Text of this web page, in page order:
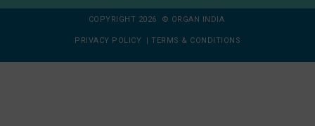
COPYRIGHT 2026 © ORGAN INDIA
PRIVACY POLICY | TERMS & CONDITIONS